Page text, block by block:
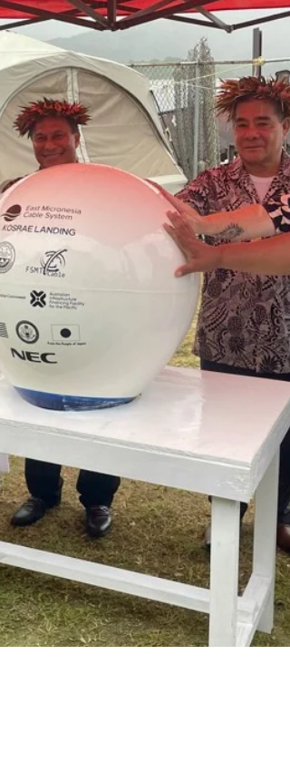
component of the Pentagon's efforts to
accelerate the integration of unmanned
aircraft systems technology into its combat
strategy.